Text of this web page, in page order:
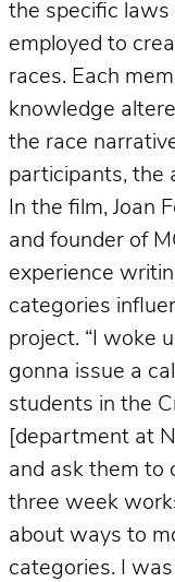
the specific
employed to
races. Each
knowledge
the race
participants, the
In the film, Joan
and founder of
experience
categories
project. “I woke
gonna issue a
students in the
[department at
and ask them to
three week
about ways to
categories. I